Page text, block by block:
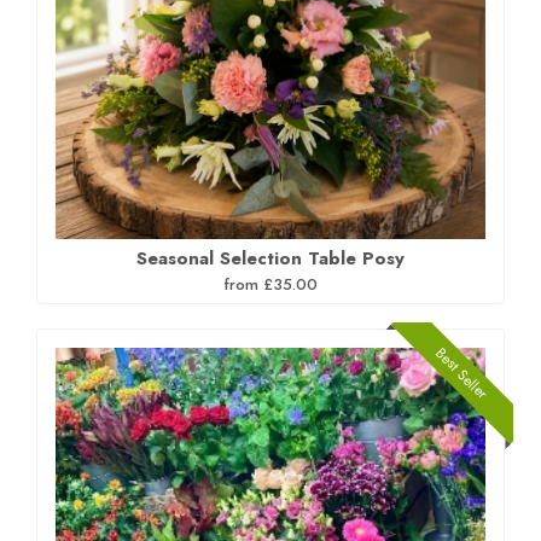
Seasonal Selection Table Posy
from £35.00
Best Seller